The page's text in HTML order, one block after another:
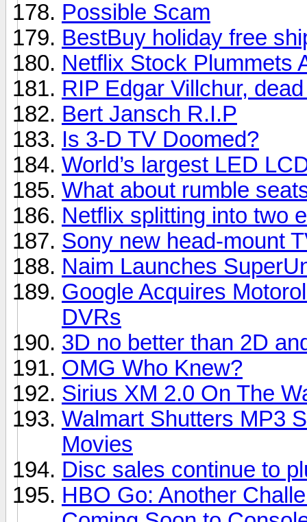
Possible Scam
BestBuy holiday free
Netflix Stock Plummets
RIP Edgar Villchur,
Bert Jansch R.I.P
Is 3-D TV Doomed?
World’s largest LED
What about rumble
Netflix splitting into two
Sony new head-mount
Naim Launches
Google Acquires
DVRs
3D no better than 2D
OMG Who Knew?
Sirius XM 2.0 On The
Walmart Shutters MP3
Movies
Disc sales continue to
HBO Go: Another